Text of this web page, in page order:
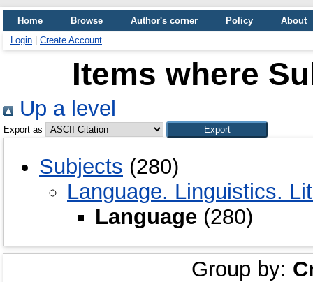
Home Browse Author's corner Policy
About
Login
Create Account
Items where
Up a level
Export as
Subjects (280)
Language. Linguistics.
Language (280)
Group by: